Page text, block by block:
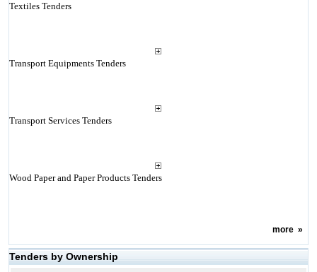
Textiles Tenders
Transport Equipments Tenders
Transport Services Tenders
Wood Paper and Paper Products Tenders
more»
Tenders by Ownership